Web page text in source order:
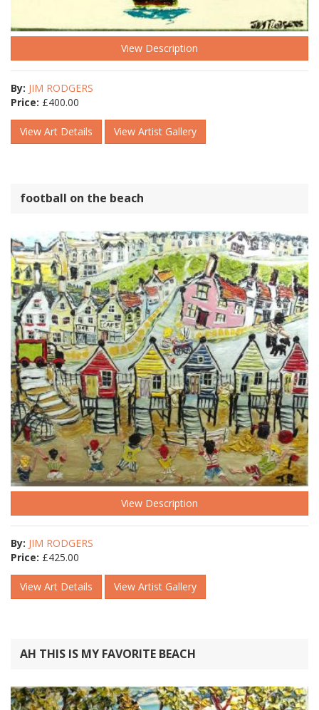
View Description
By: JIM RODGERS
Price: £400.00
View Art Details View Artist Gallery
football on the beach
View Description
By: JIM RODGERS
Price: £425.00
View Art Details View Artist Gallery
AH THIS IS MY FAVORITE BEACH